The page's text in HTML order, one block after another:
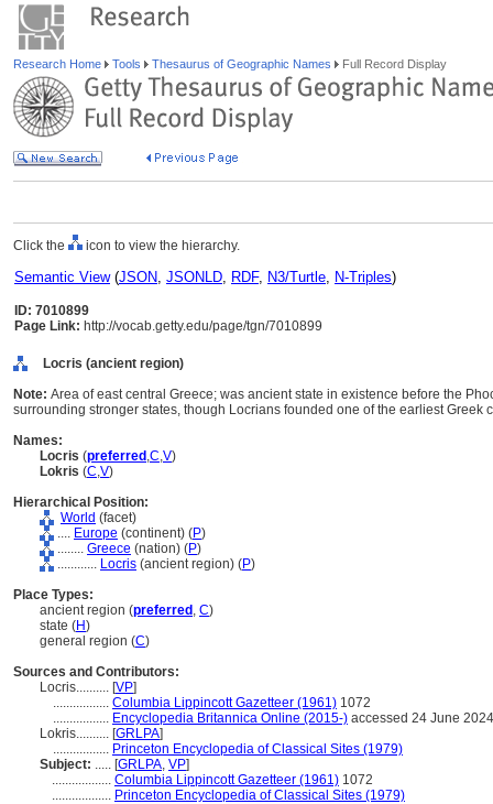
Research Home Tools Thesaurus of Geographic Names Full Record Display
Click the icon to view the hierarchy.
Semantic View(JSON, JSONLD, RDF, N3/Turtle, N-Triples)
ID: 7010899
Page Link: http://vocab.getty.edu/page/tgn/7010899
Locris (ancient region)
Note: Area of east central Greece; was ancient state in existence before the
surrounding stronger states, though Locrians founded one of the earliest Greek
Names:
Locris (preferred ,C,V)
Lokris (C,V)
Hierarchical Position:
World (facet)
.... Europe (continent) (P)
........ Greece (nation) (P)
............ Locris (ancient region) (P)
Place Types:
ancient region (preferred , C)
state (H)
general region (C)
Sources and Contributors:
Locris.......... [VP]
................. Columbia Lippincott Gazetteer (1961) 1072
................. Encyclopedia Britannica Online (2015-) accessed 24 June 2024
Lokris.......... [GRLPA]
................. Princeton Encyclopedia of Classical Sites (1979)
Subject: ..... [GRLPA, VP]
.................. Columbia Lippincott Gazetteer (1961) 1072
.................. Princeton Encyclopedia of Classical Sites (1979)